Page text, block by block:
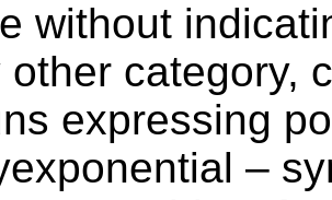
without
other category,
expressing
–